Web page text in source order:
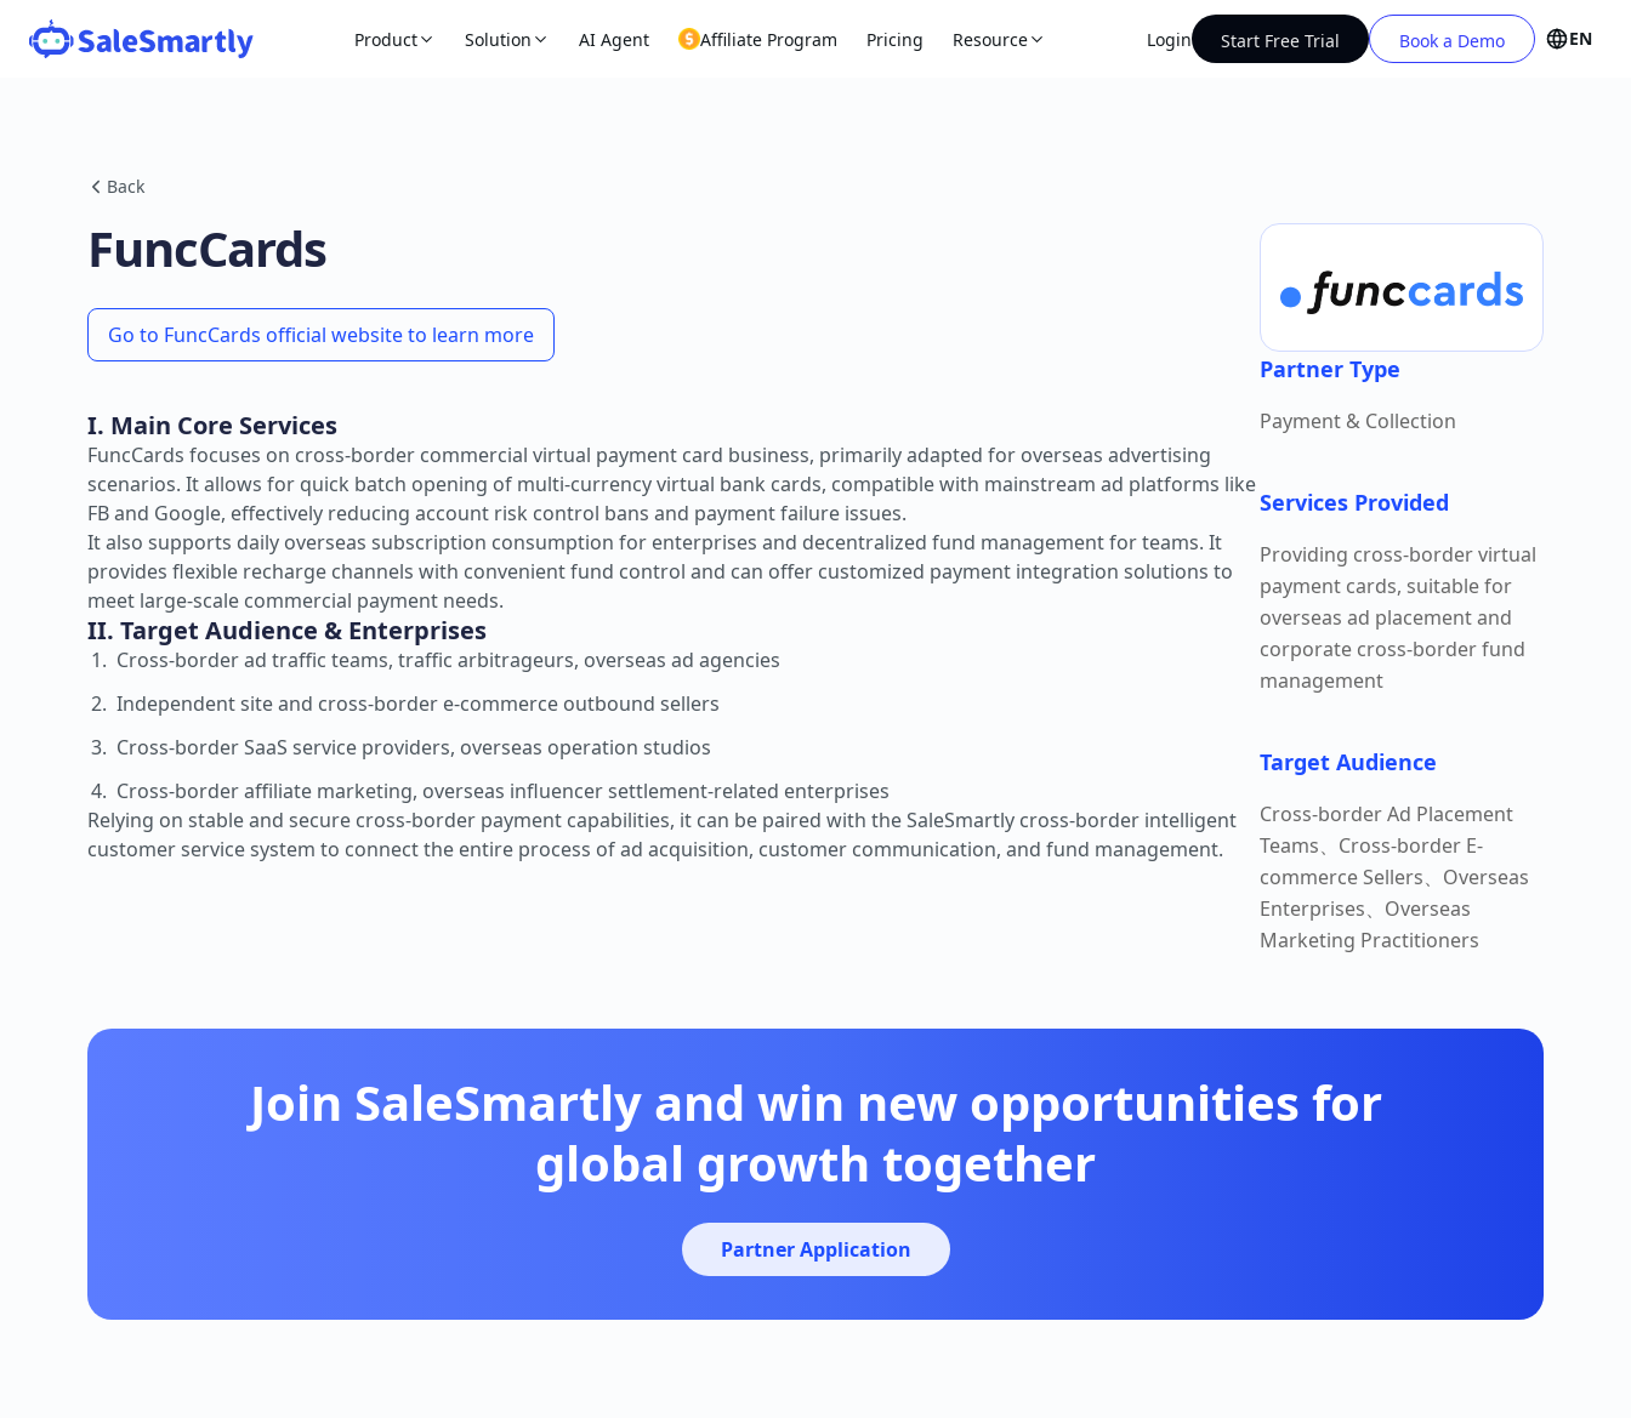
Product Solution AI Agent Affiliate Program Pricing Resource Login Start Free Trial Book a Demo EN
Back
FuncCards
Go to FuncCards official website to learn more
I. Main Core Services
FuncCards focuses on cross-border commercial virtual payment card business, primarily adapted for overseas advertising
scenarios. It allows for quick batch opening of multi-currency virtual bank cards, compatible with mainstream ad platforms like
FB and Google, effectively reducing account risk control bans and payment failure issues.
It also supports daily overseas subscription consumption for enterprises and decentralized fund management for teams. It
provides flexible recharge channels with convenient fund control and can offer customized payment integration solutions to
meet large-scale commercial payment needs.
II. Target Audience & Enterprises
Cross-border ad traffic teams, traffic arbitrageurs, overseas ad agencies
Independent site and cross-border e-commerce outbound sellers
Cross-border SaaS service providers, overseas operation studios
Cross-border affiliate marketing, overseas influencer settlement-related enterprises
Relying on stable and secure cross-border payment capabilities, it can be paired with the SaleSmartly cross-border intelligent
customer service system to connect the entire process of ad acquisition, customer communication, and fund management.
Partner Type
Payment & Collection
Services Provided
Providing cross-border virtual
payment cards, suitable for
overseas ad placement and
corporate cross-border fund
management
Target Audience
Cross-border Ad Placement
Teams、Cross-border E-
commerce Sellers、Overseas
Enterprises、Overseas
Marketing Practitioners
Join SaleSmartly and win new opportunities for
global growth together
Partner Application